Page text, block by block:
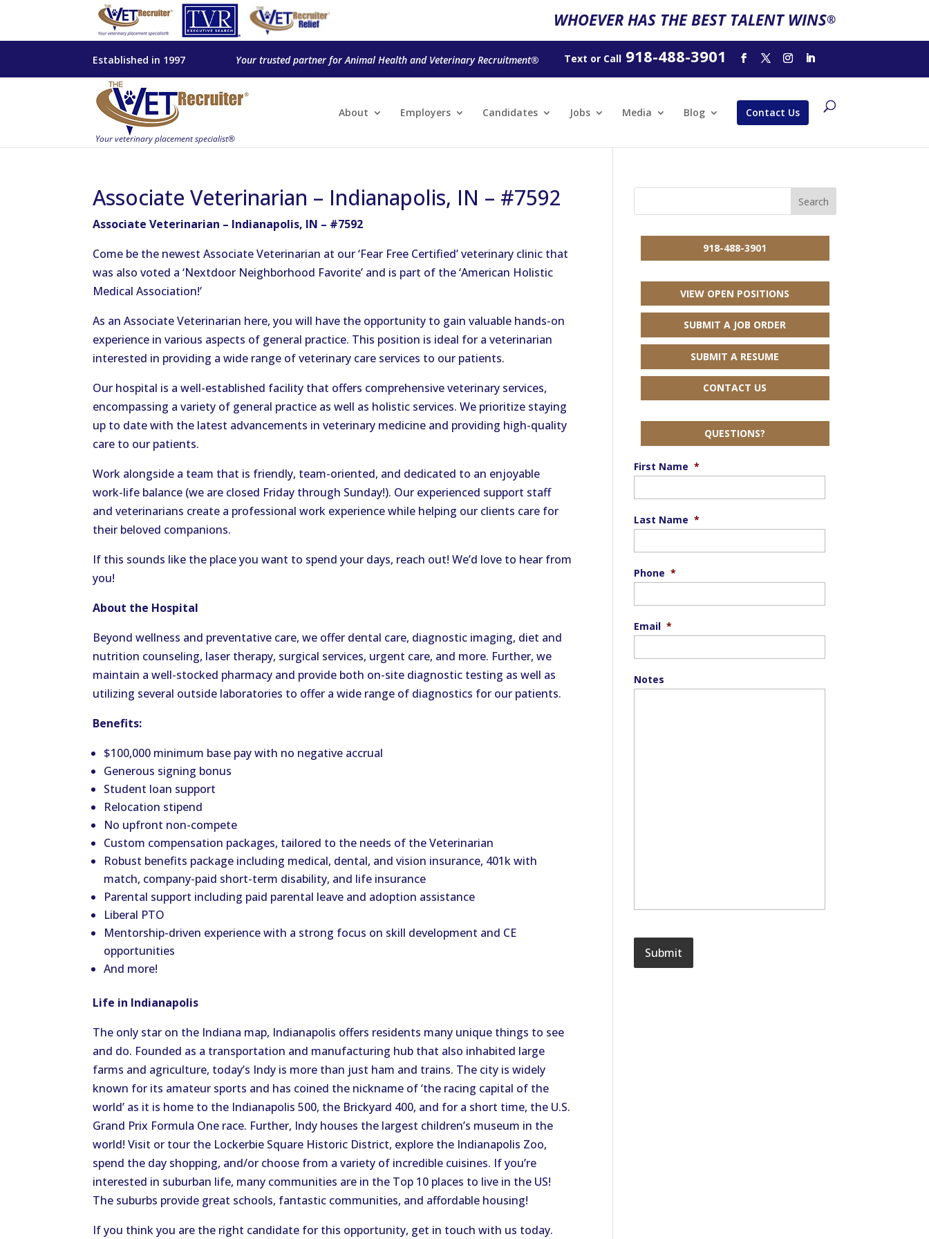
WHOEVER HAS THE BEST TALENT WINS®
Established in 1997 Your trusted partner for Animal Health and Veterinary Recruitment® Text or Call918-488-3901
About Employers Candidates Jobs Media Blog Contact Us
Associate Veterinarian – Indianapolis, IN – #7592
Associate Veterinarian – Indianapolis, IN – #7592
Come be the newest Associate Veterinarian at our ‘Fear Free Certified’ veterinary clinic that
was also voted a ‘Nextdoor Neighborhood Favorite’ and is part of the ‘American Holistic
Medical Association!’
As an Associate Veterinarian here, you will have the opportunity to gain valuable hands-on
experience in various aspects of general practice. This position is ideal for a veterinarian
interested in providing a wide range of veterinary care services to our patients.
Our hospital is a well-established facility that offers comprehensive veterinary services,
encompassing a variety of general practice as well as holistic services. We prioritize staying
up to date with the latest advancements in veterinary medicine and providing high-quality
care to our patients.
Work alongside a team that is friendly, team-oriented, and dedicated to an enjoyable
work-life balance (we are closed Friday through Sunday!). Our experienced support staff
and veterinarians create a professional work experience while helping our clients care for
their beloved companions.
If this sounds like the place you want to spend your days, reach out! We’d love to hear from
you!
About the Hospital
Beyond wellness and preventative care, we offer dental care, diagnostic imaging, diet and
nutrition counseling, laser therapy, surgical services, urgent care, and more. Further, we
maintain a well-stocked pharmacy and provide both on-site diagnostic testing as well as
utilizing several outside laboratories to offer a wide range of diagnostics for our patients.
Benefits:
$100,000 minimum base pay with no negative accrual
Generous signing bonus
Student loan support
Relocation stipend
No upfront non-compete
Custom compensation packages, tailored to the needs of the Veterinarian
Robust benefits package including medical, dental, and vision insurance, 401k with
match, company-paid short-term disability, and life insurance
Parental support including paid parental leave and adoption assistance
Liberal PTO
Mentorship-driven experience with a strong focus on skill development and CE
opportunities
And more!
Life in Indianapolis
The only star on the Indiana map, Indianapolis offers residents many unique things to see
and do. Founded as a transportation and manufacturing hub that also inhabited large
farms and agriculture, today’s Indy is more than just ham and trains. The city is widely
known for its amateur sports and has coined the nickname of ‘the racing capital of the
world’ as it is home to the Indianapolis 500, the Brickyard 400, and for a short time, the U.S.
Grand Prix Formula One race. Further, Indy houses the largest children’s museum in the
world! Visit or tour the Lockerbie Square Historic District, explore the Indianapolis Zoo,
spend the day shopping, and/or choose from a variety of incredible cuisines. If you’re
interested in suburban life, many communities are in the Top 10 places to live in the US!
The suburbs provide great schools, fantastic communities, and affordable housing!
If you think you are the right candidate for this opportunity, get in touch with us today.
918-488-3901
VIEW OPEN POSITIONS
SUBMIT A JOB ORDER
SUBMIT A RESUME
CONTACT US
QUESTIONS?
First Name *
Last Name *
Phone *
Email *
Notes